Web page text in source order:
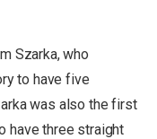
Szarka, who
to have five
was also the first
have three straight